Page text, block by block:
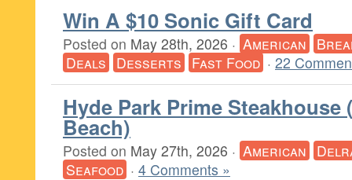
Win A $10 Sonic Gift Card
Posted on May 28th, 2026 · American
Deals Desserts Fast Food · 22
Hyde Park Prime Steakhouse
Beach)
Posted on May 27th, 2026 · American
Seafood · 4 Comments »